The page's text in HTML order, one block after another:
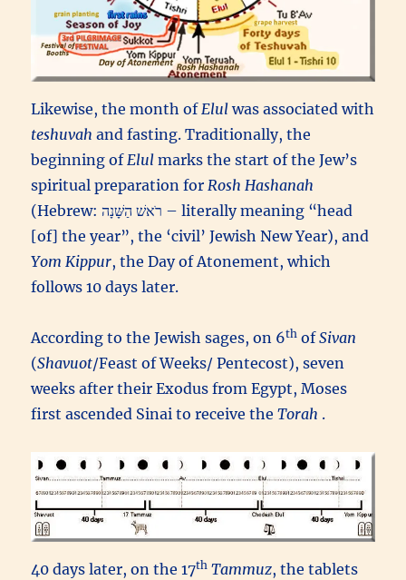
Likewise, the month ofElulwas associated with
teshuvahand fasting. Traditionally, the
beginning ofElulmarks the start of the Jew’s
spiritual preparation forRosh Hashanah
(Hebrew: רֹאשׁ הַשָּׁנָה – literally meaning “head
[of] the year”, the ‘civil’ Jewish New Year), and
Yom Kippur, the Day of Atonement, which
follows 10 days later.
According to the Jewish sages, on 6th ofSivan
(Shavuot/Feast of Weeks/ Pentecost), seven
weeks after their Exodus from Egypt, Moses
first ascended Sinai to receive theTorah .
40 days later, on the 17th Tammuz, the tablets